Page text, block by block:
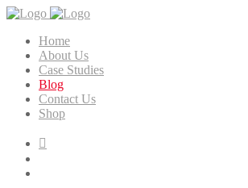
Home
About Us
Case Studies
Blog
Contact Us
Shop